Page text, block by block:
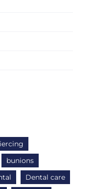
bunions
Dental care